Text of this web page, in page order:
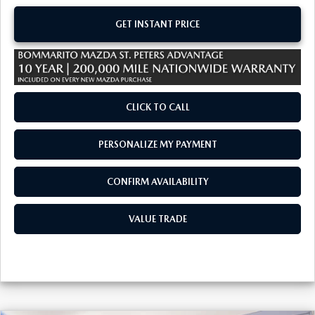
GET INSTANT PRICE
CLICK TO CALL
PERSONALIZE MY PAYMENT
CONFIRM AVAILABILITY
VALUE TRADE